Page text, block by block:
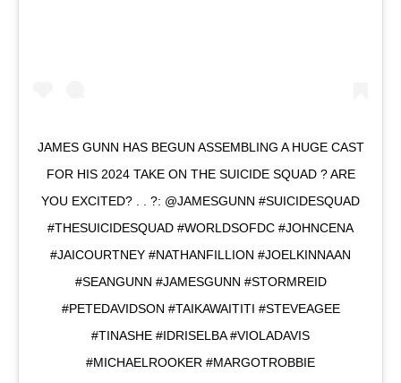
JAMES GUNN HAS BEGUN ASSEMBLING A HUGE CAST
FOR HIS 2024 TAKE ON THE SUICIDE SQUAD ? ARE
YOU EXCITED? . . ?: @JAMESGUNN #SUICIDESQUAD
#THESUICIDESQUAD #WORLDSOFDC #JOHNCENA
#JAICOURTNEY #NATHANFILLION #JOELKINNAAN
#SEANGUNN #JAMESGUNN #STORMREID
#PETEDAVIDSON #TAIKAWAITITI #STEVEAGEE
#TINASHE #IDRISELBA #VIOLADAVIS
#MICHAELROOKER #MARGOTROBBIE